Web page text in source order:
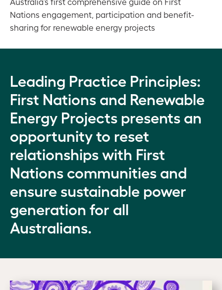
Nations engagement, participation and benefit-
sharing for renewable energy projects
Leading Practice Principles:
First Nations and Renewable
Energy Projects presents an
opportunity to reset
relationships with First
Nations communities and
ensure sustainable power
generation for all
Australians.